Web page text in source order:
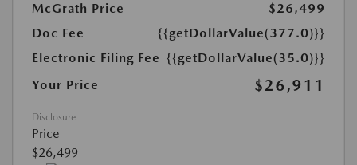
McGrath Price
$26,499
Doc Fee
{{getDollarValue(377.0)}}
Electronic Filing Fee {{getDollarValue(35.0)}}
Your Price
$26,911
Disclosure
Price
$26,499